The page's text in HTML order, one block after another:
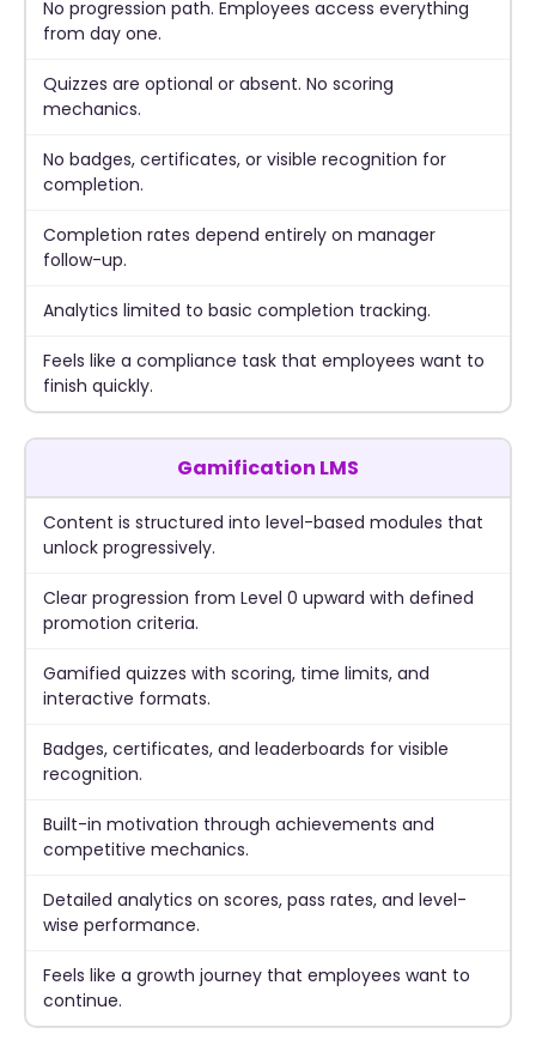
No progression path. Employees access everything
from day one.
Quizzes are optional or absent. No scoring
mechanics.
No badges, certificates, or visible recognition for
completion.
Completion rates depend entirely on manager
follow-up.
Analytics limited to basic completion tracking.
Feels like a compliance task that employees want to
finish quickly.
Gamification LMS
Content is structured into level-based modules that
unlock progressively.
Clear progression from Level 0 upward with defined
promotion criteria.
Gamified quizzes with scoring, time limits, and
interactive formats.
Badges, certificates, and leaderboards for visible
recognition.
Built-in motivation through achievements and
competitive mechanics.
Detailed analytics on scores, pass rates, and level-
wise performance.
Feels like a growth journey that employees want to
continue.